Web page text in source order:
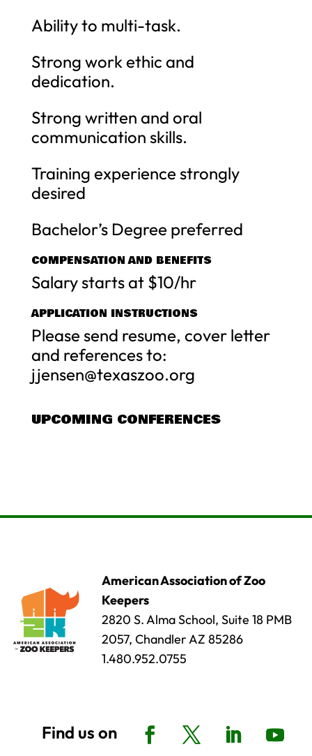
Ability to multi-task.
Strong work ethic and
dedication.
Strong written and oral
communication skills.
Training experience strongly
desired
Bachelor’s Degree preferred
COMPENSATION AND BENEFITS
Salary starts at $10/hr
APPLICATION INSTRUCTIONS
Please send resume, cover letter
and references to:
jjensen@texaszoo.org
UPCOMING CONFERENCES
American Association of Zoo
Keepers
2820 S. Alma School, Suite 18 PMB
2057, Chandler AZ 85286
1.480.952.0755